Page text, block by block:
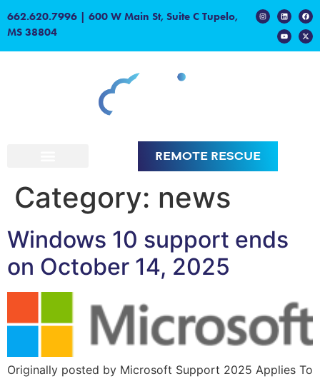
662.620.7996 | 600 W Main St, Suite C Tupelo,
MS 38804
REMOTE RESCUE
Category: news
Windows 10 support ends
on October 14, 2025
Originally posted by Microsoft Support 2025 Applies To